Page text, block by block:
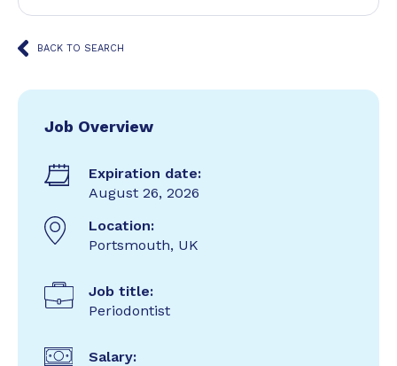
BACK TO SEARCH
Job Overview
Expiration date:
August 26, 2026
Location:
Portsmouth, UK
Job title:
Periodontist
Salary: